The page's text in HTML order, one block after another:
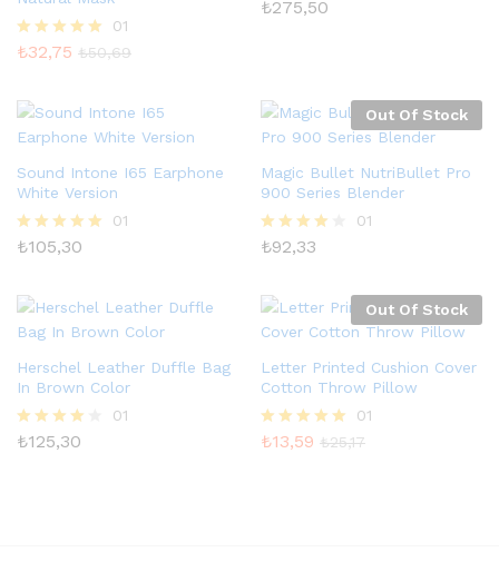
5 üzerinden
01
₺32,75 ₺50,69
5
n
1.
0
o
y
al
dı
₺275,50
Sound Intone I65 Earphone
White Version
5 üzerinden
01
₺105,30
Out Of Stock
Magic Bullet NutriBullet Pro
900 Series Blender
5
oy aldı
01
₺92,33
Herschel Leather Duffle Bag
In Brown Color
5
01
₺125,30
Out Of Stock
Letter Printed Cushion Cover
Cotton Throw Pillow
5 üzerinden
01
₺13,59 ₺25,17